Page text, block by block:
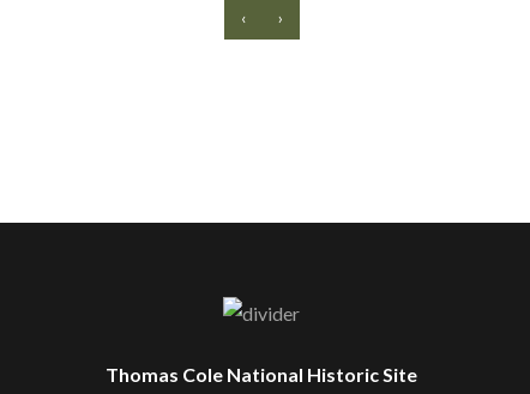
‹ ›
Thomas Cole National Historic Site